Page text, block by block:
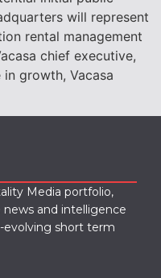
will represent
rental management
chief executive,
growth, Vacasa
Media portfolio,
and intelligence
evolving short term